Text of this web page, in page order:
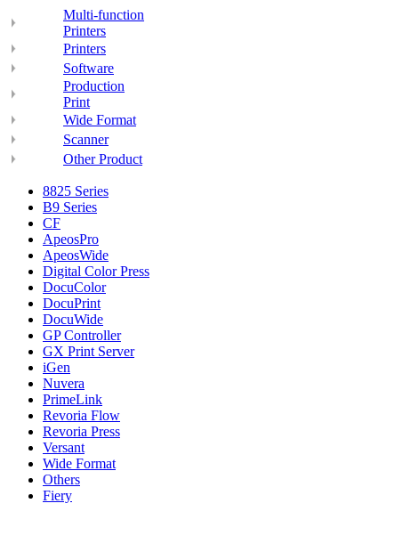
Multi-function
Printers
Printers
Software
Production
Print
Wide Format
Scanner
Other Product
8825 Series
B9 Series
CF
ApeosPro
ApeosWide
Digital Color Press
DocuColor
DocuPrint
DocuWide
GP Controller
GX Print Server
iGen
Nuvera
PrimeLink
Revoria Flow
Revoria Press
Versant
Wide Format
Others
Fiery